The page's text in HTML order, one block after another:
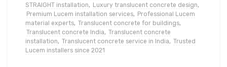
STRAIGHT installation, Luxury translucent concrete design,
Premium Lucem installation services, Professional Lucem
material experts, Translucent concrete for buildings,
Translucent concrete India, Translucent concrete
installation, Translucent concrete service in India, Trusted
Lucem installers since 2021